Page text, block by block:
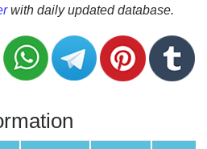
with daily updated database.